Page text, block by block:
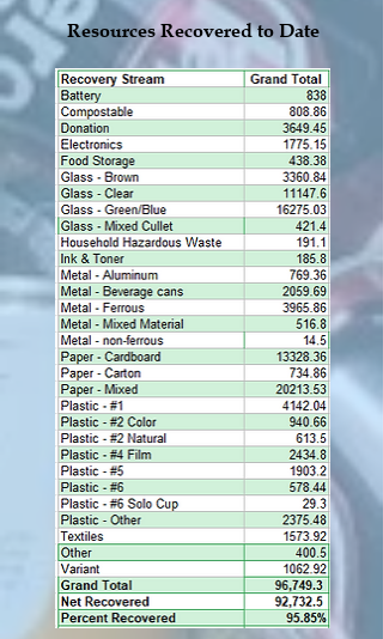
Resources Recovered to Date